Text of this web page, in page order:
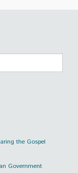
the Gospel
Government